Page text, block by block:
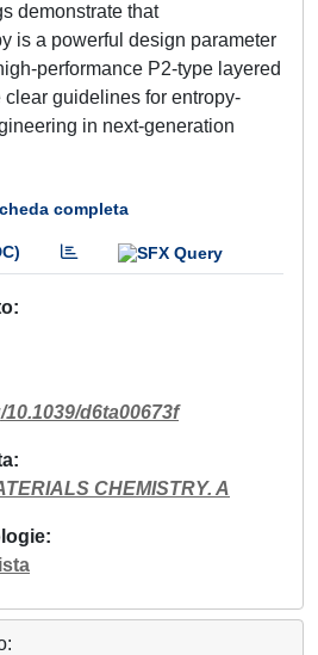
demonstrate that
is a powerful design parameter
performance P2-type layered
guidelines for entropy-
in next-generation
completa
d6ta00673f
CHEMISTRY. A